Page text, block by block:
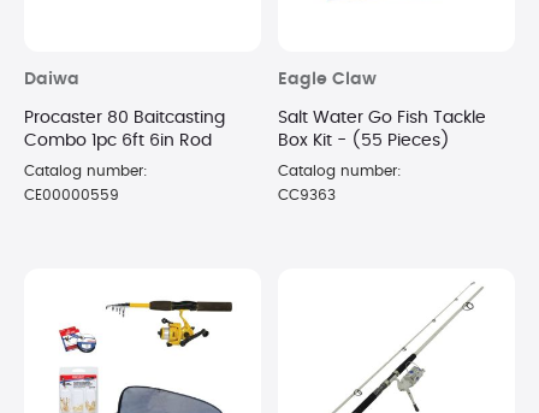
Daiwa
Procaster 80 Baitcasting
Combo 1pc 6ft 6in Rod
Catalog number:
CE00000559
Eagle Claw
Salt Water Go Fish Tackle
Box Kit - (55 Pieces)
Catalog number:
CC9363